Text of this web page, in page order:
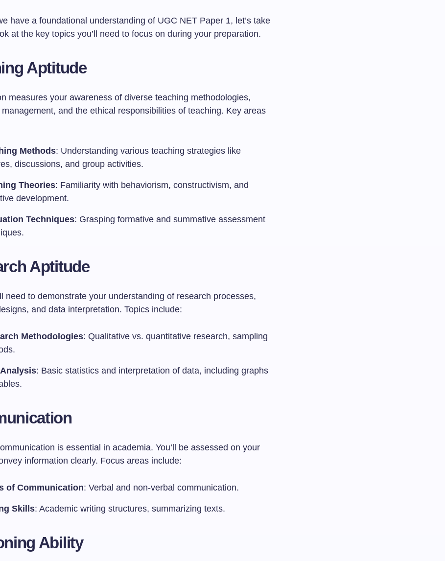
have a foundational understanding of UGC NET Paper 1, let’s take
at the key topics you’ll need to focus on during your preparation.
Aptitude
measures your awareness of diverse teaching methodologies,
and the ethical responsibilities of teaching. Key areas
Methods: Understanding various teaching strategies like
discussions, and group activities.
Theories: Familiarity with behaviorism, constructivism, and
development.
Techniques: Grasping formative and summative assessment
Aptitude
need to demonstrate your understanding of research processes,
and data interpretation. Topics include:
Methodologies: Qualitative vs. quantitative research, sampling
: Basic statistics and interpretation of data, including graphs
is essential in academia. You’ll be assessed on your
information clearly. Focus areas include:
of Communication: Verbal and non-verbal communication.
Skills: Academic writing structures, summarizing texts.
Ability